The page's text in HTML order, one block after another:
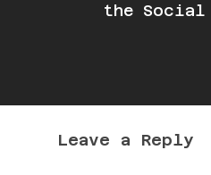
the Social
Leave a Reply